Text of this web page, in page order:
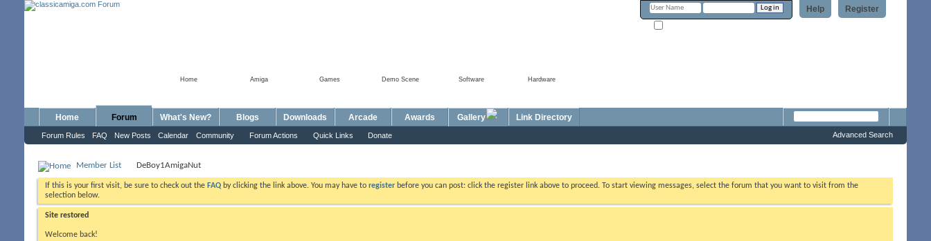
Register
Help
Hardware
Software
Demo Scene
Games
Amiga
Home
Home Forum
Forum Rules FAQ New Posts Calendar Community Forum Actions Quick Links Donate
What's New? Blogs Downloads Arcade Awards Gallery Link Directory
Advanced Search
Member List DeBoy1AmigaNut
If this is your first visit, be sure to check out the FAQ by clicking the link above. You may have to register before you can post: click the register link above to proceed. To start viewing messages, select the forum that you want to visit from the
selection below.
Site restored
Welcome back!